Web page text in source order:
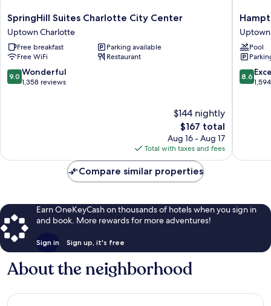
SpringHill
Suites
Charlotte
City
Center
Uptown
Charlotte
SpringHill Suites Charlotte City Center
Uptown Charlotte
Free breakfast
Parking available
Free WiFi
Restaurant
9.0
out
9.0 Wonderful
1,358 reviews
$144 nightly
The
price
is
$167
$167 total
Aug 16 - Aug 17
Total with taxes and fees
Inn
Uptown
Uptown
Pool
8.6
out
8.6
Compare similar properties
Earn OneKeyCash on thousands of hotels when you sign in
and book. More rewards for more adventures!
Sign in Sign up, it's free
About the neighborhood